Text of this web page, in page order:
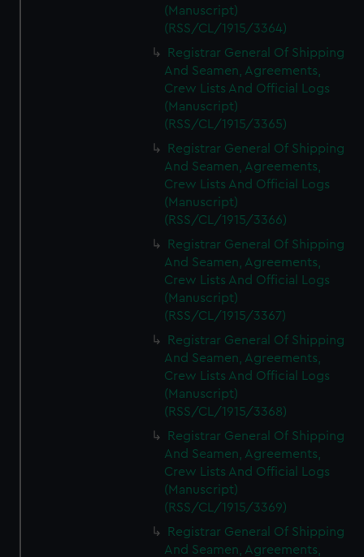
(Manuscript)
(RSS/CL/1915/3364)
Registrar General Of Shipping
And Seamen, Agreements,
Crew Lists And Official Logs
(Manuscript)
(RSS/CL/1915/3365)
Registrar General Of Shipping
And Seamen, Agreements,
Crew Lists And Official Logs
(Manuscript)
(RSS/CL/1915/3366)
Registrar General Of Shipping
And Seamen, Agreements,
Crew Lists And Official Logs
(Manuscript)
(RSS/CL/1915/3367)
Registrar General Of Shipping
And Seamen, Agreements,
Crew Lists And Official Logs
(Manuscript)
(RSS/CL/1915/3368)
Registrar General Of Shipping
And Seamen, Agreements,
Crew Lists And Official Logs
(Manuscript)
(RSS/CL/1915/3369)
Registrar General Of Shipping
And Seamen, Agreements,